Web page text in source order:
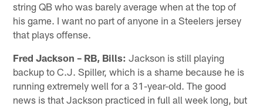
string QB who was barely average when at the top of
his game. I want no part of anyone in a Steelers jersey
that plays offense.
Fred Jackson – RB, Bills: Jackson is still playing
backup to C.J. Spiller, which is a shame because he is
running extremely well for a 31-year-old. The good
news is that Jackson practiced in full all week long, but